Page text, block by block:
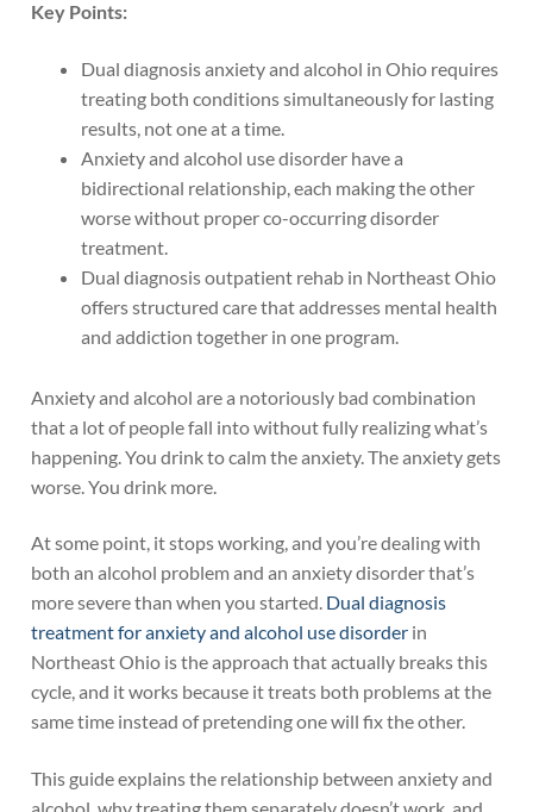
Key Points:
Dual diagnosis anxiety and alcohol in Ohio requires
treating both conditions simultaneously for lasting
results, not one at a time.
Anxiety and alcohol use disorder have a
bidirectional relationship, each making the other
worse without proper co-occurring disorder
treatment.
Dual diagnosis outpatient rehab in Northeast Ohio
offers structured care that addresses mental health
and addiction together in one program.
Anxiety and alcohol are a notoriously bad combination
that a lot of people fall into without fully realizing what’s
happening. You drink to calm the anxiety. The anxiety gets
worse. You drink more.
At some point, it stops working, and you’re dealing with
both an alcohol problem and an anxiety disorder that’s
more severe than when you started. Dual diagnosis
treatment for anxiety and alcohol use disorder in
Northeast Ohio is the approach that actually breaks this
cycle, and it works because it treats both problems at the
same time instead of pretending one will fix the other.
This guide explains the relationship between anxiety and